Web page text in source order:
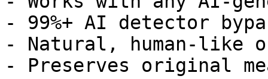
- 99%+ AI detector
- Natural, human-like
- Preserves original